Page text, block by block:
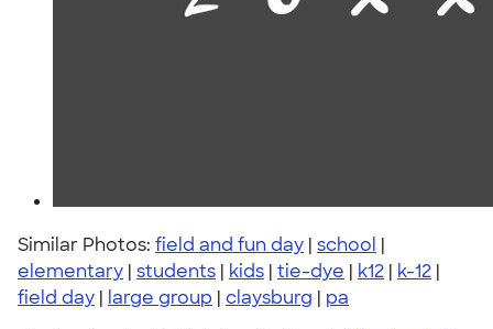
Similar Photos: field and fun day | school |
elementary | students | kids | tie-dye | k12 | k-12 |
field day | large group | claysburg | pa